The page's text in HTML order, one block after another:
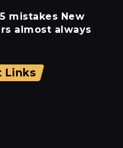
mistakes New
almost always
Links